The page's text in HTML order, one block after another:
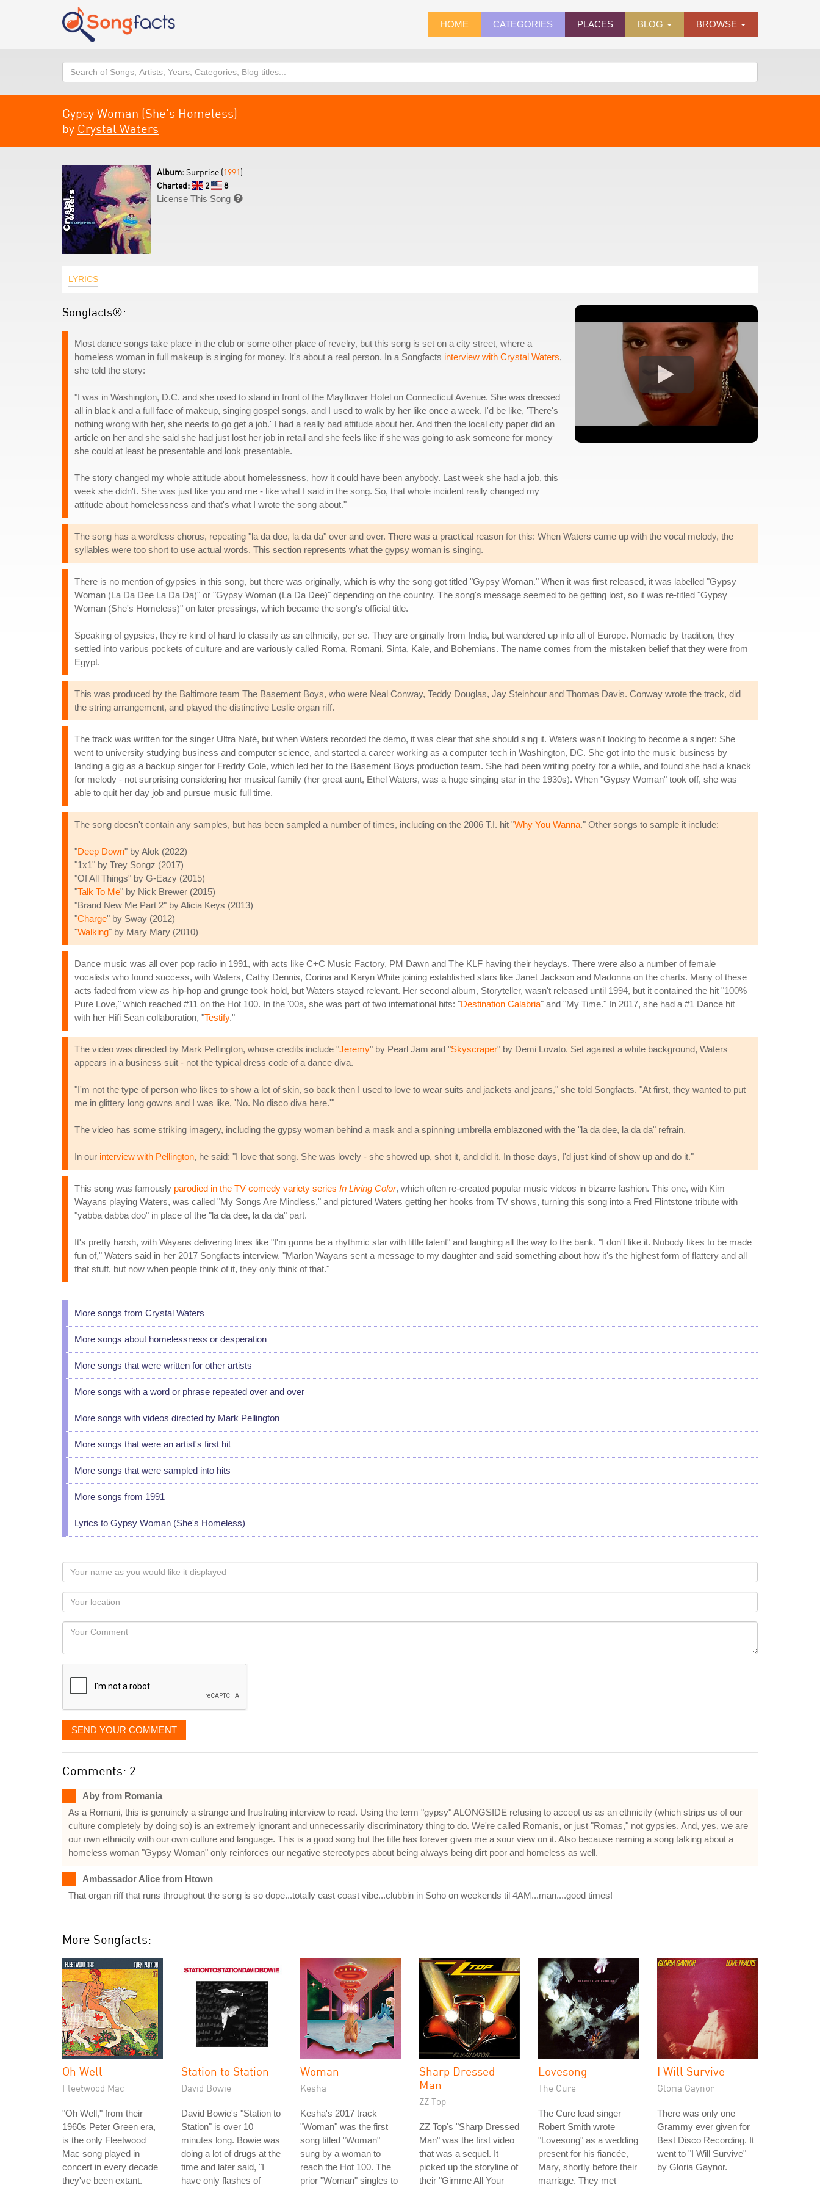
HOME CATEGORIES PLACES BLOG BROWSE
Search
Gypsy Woman (She's Homeless)
by Crystal Waters
Album:Surprise (1991)
Charted:
2
8
License This Song 
LYRICS
Songfacts®:
Most dance songs take place in the club or some other place of revelry, but this song is set on a city street, where a
homeless woman in full makeup is singing for money. It's about a real person. In a Songfacts interview with Crystal Waters,
she told the story:
"I was in Washington, D.C. and she used to stand in front of the Mayflower Hotel on Connecticut Avenue. She was dressed
all in black and a full face of makeup, singing gospel songs, and I used to walk by her like once a week. I'd be like, 'There's
nothing wrong with her, she needs to go get a job.' I had a really bad attitude about her. And then the local city paper did an
article on her and she said she had just lost her job in retail and she feels like if she was going to ask someone for money
she could at least be presentable and look presentable.
The story changed my whole attitude about homelessness, how it could have been anybody. Last week she had a job, this
week she didn't. She was just like you and me - like what I said in the song. So, that whole incident really changed my
attitude about homelessness and that's what I wrote the song about."
The song has a wordless chorus, repeating "la da dee, la da da" over and over. There was a practical reason for this: When Waters came up with the vocal melody, the
syllables were too short to use actual words. This section represents what the gypsy woman is singing.
There is no mention of gypsies in this song, but there was originally, which is why the song got titled "Gypsy Woman." When it was first released, it was labelled "Gypsy
Woman (La Da Dee La Da Da)" or "Gypsy Woman (La Da Dee)" depending on the country. The song's message seemed to be getting lost, so it was re-titled "Gypsy
Woman (She's Homeless)" on later pressings, which became the song's official title.
Speaking of gypsies, they're kind of hard to classify as an ethnicity, per se. They are originally from India, but wandered up into all of Europe. Nomadic by tradition, they
settled into various pockets of culture and are variously called Roma, Romani, Sinta, Kale, and Bohemians. The name comes from the mistaken belief that they were from
Egypt.
This was produced by the Baltimore team The Basement Boys, who were Neal Conway, Teddy Douglas, Jay Steinhour and Thomas Davis. Conway wrote the track, did
the string arrangement, and played the distinctive Leslie organ riff.
The track was written for the singer Ultra Naté, but when Waters recorded the demo, it was clear that she should sing it. Waters wasn't looking to become a singer: She
went to university studying business and computer science, and started a career working as a computer tech in Washington, DC. She got into the music business by
landing a gig as a backup singer for Freddy Cole, which led her to the Basement Boys production team. She had been writing poetry for a while, and found she had a knack
for melody - not surprising considering her musical family (her great aunt, Ethel Waters, was a huge singing star in the 1930s). When "Gypsy Woman" took off, she was
able to quit her day job and pursue music full time.
The song doesn't contain any samples, but has been sampled a number of times, including on the 2006 T.I. hit "Why You Wanna." Other songs to sample it include:
"Deep Down" by Alok (2022)
"1x1" by Trey Songz (2017)
"Of All Things" by G-Eazy (2015)
"Talk To Me" by Nick Brewer (2015)
"Brand New Me Part 2" by Alicia Keys (2013)
"Charge" by Sway (2012)
"Walking" by Mary Mary (2010)
Dance music was all over pop radio in 1991, with acts like C+C Music Factory, PM Dawn and The KLF having their heydays. There were also a number of female
vocalists who found success, with Waters, Cathy Dennis, Corina and Karyn White joining established stars like Janet Jackson and Madonna on the charts. Many of these
acts faded from view as hip-hop and grunge took hold, but Waters stayed relevant. Her second album, Storyteller, wasn't released until 1994, but it contained the hit "100%
Pure Love," which reached #11 on the Hot 100. In the '00s, she was part of two international hits: "Destination Calabria" and "My Time." In 2017, she had a #1 Dance hit
with her Hifi Sean collaboration, "Testify."
The video was directed by Mark Pellington, whose credits include "Jeremy" by Pearl Jam and "Skyscraper" by Demi Lovato. Set against a white background, Waters
appears in a business suit - not the typical dress code of a dance diva.
"I'm not the type of person who likes to show a lot of skin, so back then I used to love to wear suits and jackets and jeans," she told Songfacts. "At first, they wanted to put
me in glittery long gowns and I was like, 'No. No disco diva here.'"
The video has some striking imagery, including the gypsy woman behind a mask and a spinning umbrella emblazoned with the "la da dee, la da da" refrain.
In our interview with Pellington, he said: "I love that song. She was lovely - she showed up, shot it, and did it. In those days, I'd just kind of show up and do it."
This song was famously parodied in the TV comedy variety series In Living Color, which often re-created popular music videos in bizarre fashion. This one, with Kim
Wayans playing Waters, was called "My Songs Are Mindless," and pictured Waters getting her hooks from TV shows, turning this song into a Fred Flintstone tribute with
"yabba dabba doo" in place of the "la da dee, la da da" part.
It's pretty harsh, with Wayans delivering lines like "I'm gonna be a rhythmic star with little talent" and laughing all the way to the bank. "I don't like it. Nobody likes to be made
fun of," Waters said in her 2017 Songfacts interview. "Marlon Wayans sent a message to my daughter and said something about how it's the highest form of flattery and all
that stuff, but now when people think of it, they only think of that."
More songs from Crystal Waters
More songs about homelessness or desperation
More songs that were written for other artists
More songs with a word or phrase repeated over and over
More songs with videos directed by Mark Pellington
More songs that were an artist's first hit
More songs that were sampled into hits
More songs from 1991
Lyrics to Gypsy Woman (She's Homeless)
Your
name
as
you
would
like
displayed
Your
Locaton
Your
SEND YOUR COMMENT
Comments: 2
Aby from Romania
As a Romani, this is genuinely a strange and frustrating interview to read. Using the term "gypsy" ALONGSIDE refusing to accept us as an ethnicity (which strips us of our
culture completely by doing so) is an extremely ignorant and unnecessarily discriminatory thing to do. We're called Romanis, or just "Romas," not gypsies. And, yes, we are
our own ethnicity with our own culture and language. This is a good song but the title has forever given me a sour view on it. Also because naming a song talking about a
homeless woman "Gypsy Woman" only reinforces our negative stereotypes about being always being dirt poor and homeless as well.
Ambassador Alice from Htown
That organ riff that runs throughout the song is so dope...totally east coast vibe...clubbin in Soho on weekends til 4AM...man....good times!
More Songfacts:
Oh Well
Fleetwood Mac
"Oh Well," from their
1960s Peter Green era,
is the only Fleetwood
Mac song played in
concert in every decade
they've been extant.
Station to Station
David Bowie
David Bowie's "Station to
Station" is over 10
minutes long. Bowie was
doing a lot of drugs at the
time and later said, "I
have only flashes of
Woman
Kesha
Kesha's 2017 track
"Woman" was the first
song titled "Woman"
sung by a woman to
reach the Hot 100. The
prior "Woman" singles to
Sharp Dressed
Man
ZZ Top
ZZ Top's "Sharp Dressed
Man" was the first video
that was a sequel. It
picked up the storyline of
their "Gimme All Your
Lovesong
The Cure
The Cure lead singer
Robert Smith wrote
"Lovesong" as a wedding
present for his fiancée,
Mary, shortly before their
marriage. They met
I Will Survive
Gloria Gaynor
There was only one
Grammy ever given for
Best Disco Recording. It
went to "I Will Survive"
by Gloria Gaynor.